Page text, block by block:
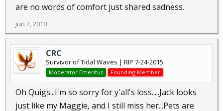
are no words of comfort just shared sadness.
Jun 2, 2010
CRC
Survivor of Tidal Waves | RIP 7-24-2015
Moderator Emeritus Founding Member
Oh Quigs...I'm so sorry for y'all's loss.....Jack looks
just like my Maggie, and I still miss her...Pets are